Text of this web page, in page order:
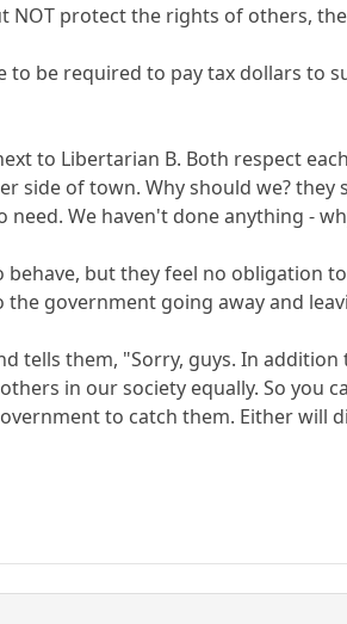
NOT protect the rights of others,
to be required to pay tax dollars to
to Libertarian B. Both respect
side of town. Why should we?
We haven't done anything -
behave, but they feel no obligation
government going away and
tells them, "Sorry, guys. In
in our society equally. So you
to catch them. Either